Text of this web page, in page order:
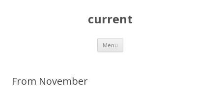
current
Menu Skip
content
From November